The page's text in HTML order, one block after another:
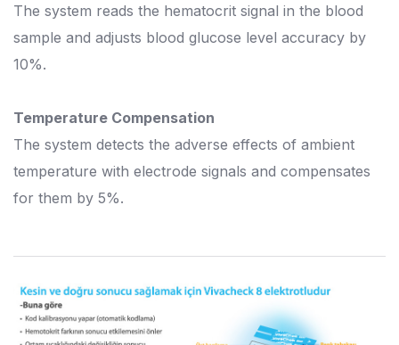
The system reads the hematocrit signal in the blood
sample and adjusts blood glucose level accuracy by
10%.
Temperature Compensation
The system detects the adverse effects of ambient
temperature with electrode signals and compensates
for them by 5%.